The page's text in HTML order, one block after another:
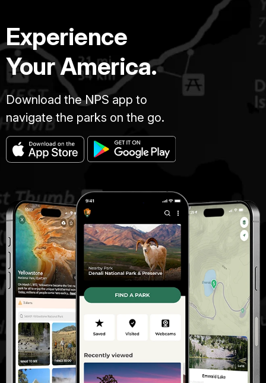
Experience
Your America.
Download the NPS app to
navigate the parks on the go.